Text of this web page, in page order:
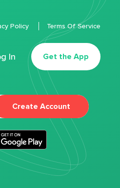
In Get the App
Policy Terms Of Service
Create Account